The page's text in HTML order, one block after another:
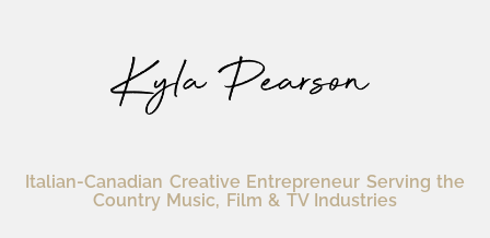
Italian-Canadian Creative Entrepreneur Serving the
Country Music, Film & TV Industries